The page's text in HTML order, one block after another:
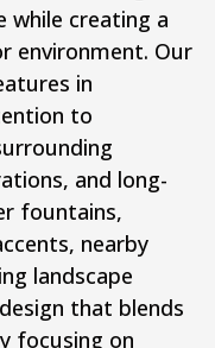
while creating a
environment. Our
in
to
and long-
fountains,
nearby
landscape
that blends
focusing on